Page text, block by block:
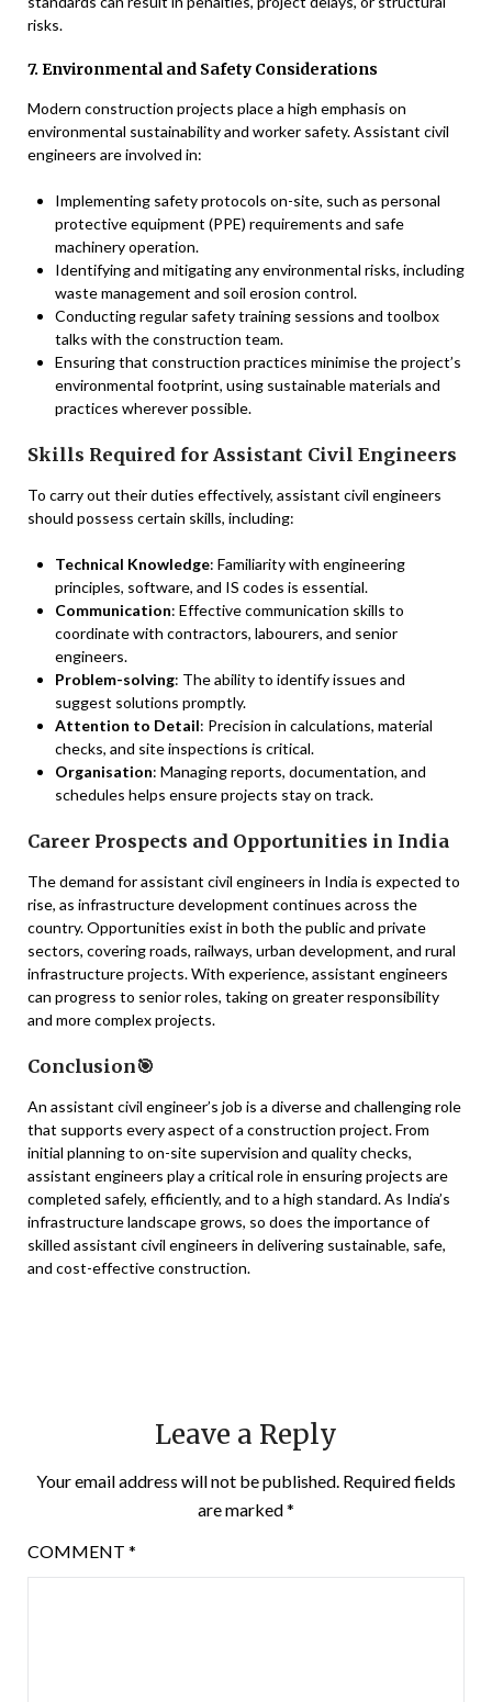
risks.
7. Environmental and Safety Considerations
Modern construction projects place a high emphasis on
environmental sustainability and worker safety. Assistant civil
engineers are involved in:
Implementing safety protocols on-site, such as personal
protective equipment (PPE) requirements and safe
machinery operation.
Identifying and mitigating any environmental risks, including
waste management and soil erosion control.
Conducting regular safety training sessions and toolbox
talks with the construction team.
Ensuring that construction practices minimise the project’s
environmental footprint, using sustainable materials and
practices wherever possible.
Skills Required for Assistant Civil Engineers
To carry out their duties effectively, assistant civil engineers
should possess certain skills, including:
Technical Knowledge: Familiarity with engineering
principles, software, and IS codes is essential.
Communication: Effective communication skills to
coordinate with contractors, labourers, and senior
engineers.
Problem-solving: The ability to identify issues and
suggest solutions promptly.
Attention to Detail: Precision in calculations, material
checks, and site inspections is critical.
Organisation: Managing reports, documentation, and
schedules helps ensure projects stay on track.
Career Prospects and Opportunities in India
The demand for assistant civil engineers in India is expected to
rise, as infrastructure development continues across the
country. Opportunities exist in both the public and private
sectors, covering roads, railways, urban development, and rural
infrastructure projects. With experience, assistant engineers
can progress to senior roles, taking on greater responsibility
and more complex projects.
Conclusion🎯
An assistant civil engineer’s job is a diverse and challenging role
that supports every aspect of a construction project. From
initial planning to on-site supervision and quality checks,
assistant engineers play a critical role in ensuring projects are
completed safely, efficiently, and to a high standard. As India’s
infrastructure landscape grows, so does the importance of
skilled assistant civil engineers in delivering sustainable, safe,
and cost-effective construction.
Leave a Reply
Your email address will not be published. Required fields
are marked*
COMMENT *